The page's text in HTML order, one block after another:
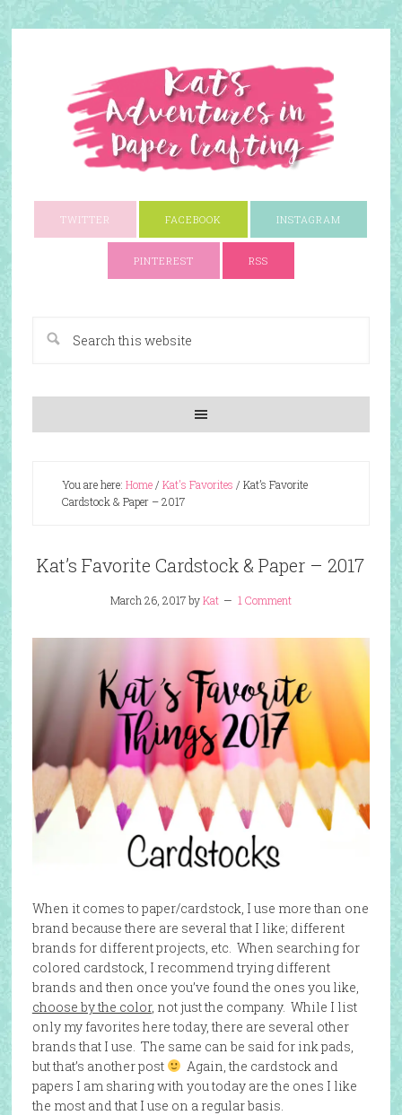
TWITTER FACEBOOK INSTAGRAM
PINTEREST RSS
You are here: Home/ Kat's Favorites / Kat’s Favorite
Cardstock & Paper – 2017
Kat’s Favorite Cardstock & Paper – 2017
March 26, 2017byKat 1 Comment
When it comes to paper/cardstock, I use more than one
brand because there are several that I like; different
brands for different projects, etc. When searching for
colored cardstock, I recommend trying different
brands and then once you’ve found the ones you like,
choose by the color, not just the company. While I list
only my favorites here today, there are several other
brands that I use. The same can be said for ink pads,
but that’s another post
Again, the cardstock and
papers I am sharing with you today are the ones I like
the most and that I use on a regular basis.